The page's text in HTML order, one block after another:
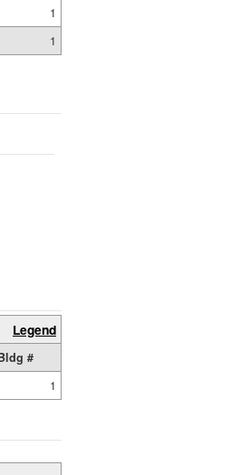
1
1
Legend
#
1